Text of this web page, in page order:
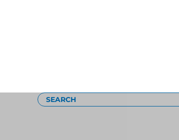
SEARCH